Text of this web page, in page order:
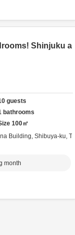
Shinjuku a
guests
bathrooms
100㎡
Building, Shibuya-ku, T
month